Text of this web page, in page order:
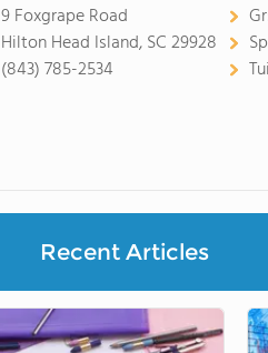
9 Foxgrape Road
Hilton Head Island, SC 29928
(843) 785-2534
Recent Articles